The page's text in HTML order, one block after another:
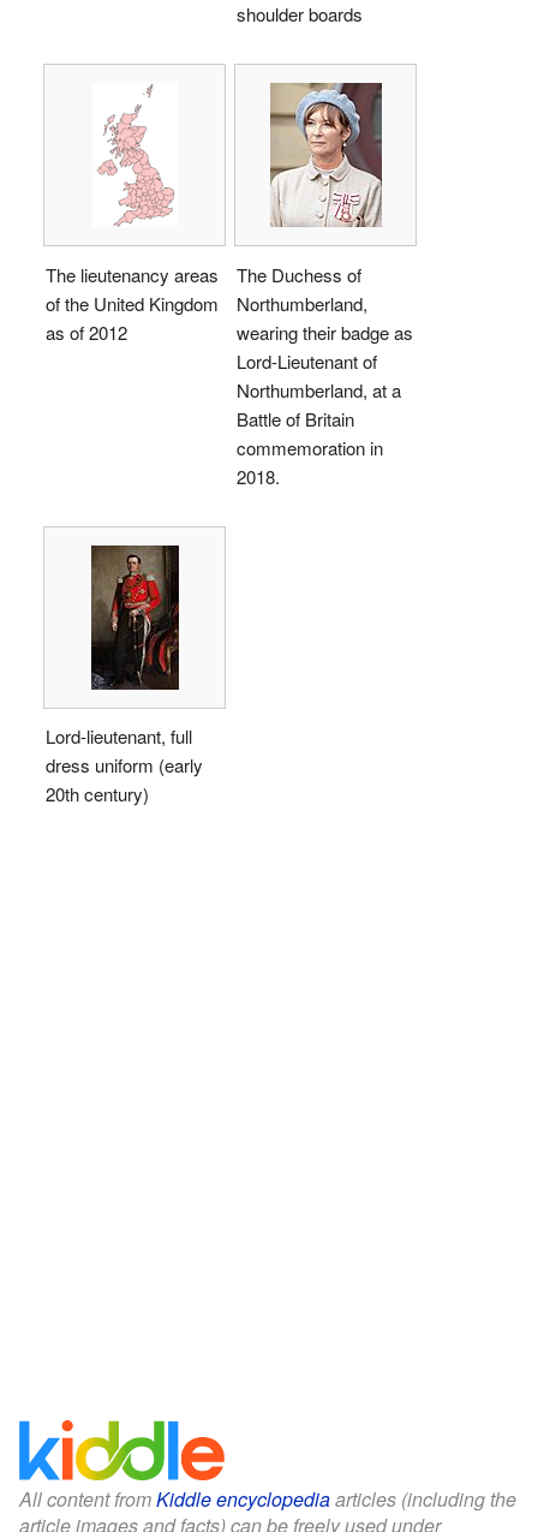
shoulder boards
The lieutenancy areas
of the United Kingdom
as of 2012
The Duchess of
Northumberland,
wearing their badge as
Lord-Lieutenant of
Northumberland, at a
Battle of Britain
commemoration in
2018.
Lord-lieutenant, full
dress uniform (early
20th century)
All content fromKiddle encyclopediaarticles (including the
article images and facts) can be freely used under